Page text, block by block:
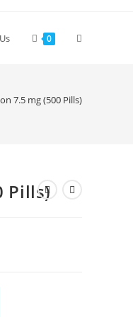
0 Toggle
7.5 mg (500 Pills)
Pills)